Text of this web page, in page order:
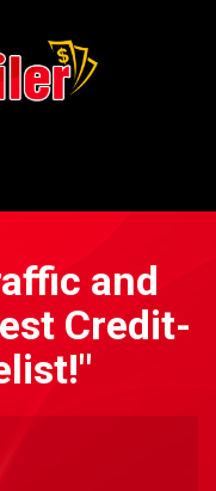
and
Credit-